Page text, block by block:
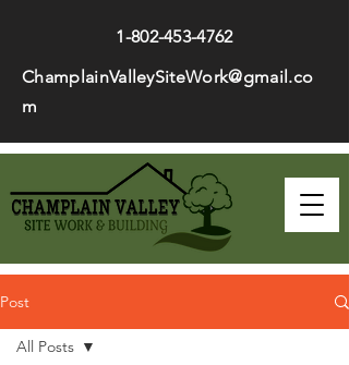
1-802-453-4762
ChamplainValleySiteWork@gmail.co
m
Post
All Posts